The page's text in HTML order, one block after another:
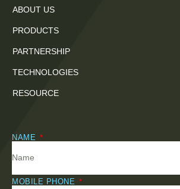
ABOUT US
PRODUCTS
PARTNERSHIP
TECHNOLOGIES
RESOURCE
NAME
MOBILE PHONE